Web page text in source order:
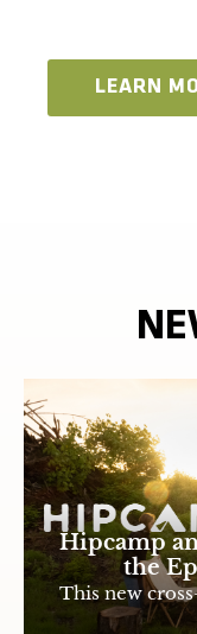
LEARN
Hipcamp
the
This new